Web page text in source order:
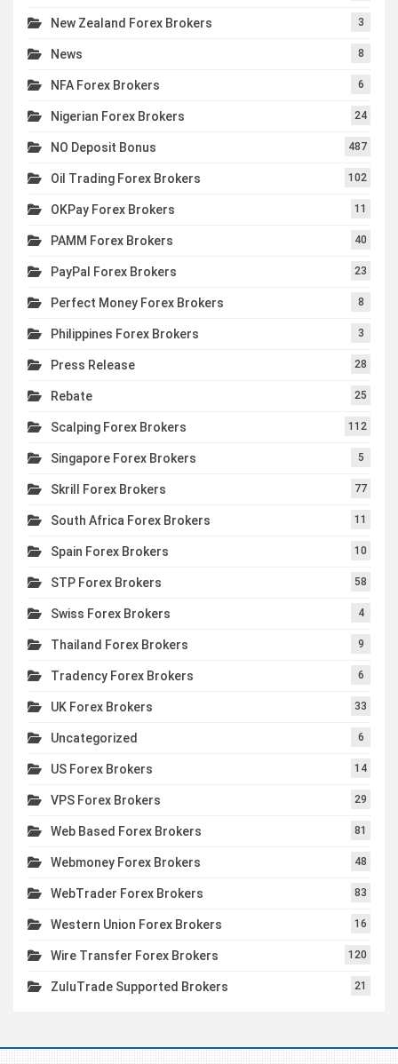
New Zealand Forex Brokers 3
News 8
NFA Forex Brokers 6
Nigerian Forex Brokers 24
NO Deposit Bonus 487
Oil Trading Forex Brokers 102
OKPay Forex Brokers 11
PAMM Forex Brokers 40
PayPal Forex Brokers 23
Perfect Money Forex Brokers 8
Philippines Forex Brokers 3
Press Release 28
Rebate 25
Scalping Forex Brokers 112
Singapore Forex Brokers 5
Skrill Forex Brokers 77
South Africa Forex Brokers 11
Spain Forex Brokers 10
STP Forex Brokers 58
Swiss Forex Brokers 4
Thailand Forex Brokers 9
Tradency Forex Brokers 6
UK Forex Brokers 33
Uncategorized 6
US Forex Brokers 14
VPS Forex Brokers 29
Web Based Forex Brokers 81
Webmoney Forex Brokers 48
WebTrader Forex Brokers 83
Western Union Forex Brokers 16
Wire Transfer Forex Brokers 120
ZuluTrade Supported Brokers 21